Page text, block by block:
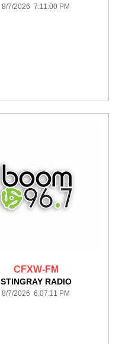
8/7/2026 7:11:00 PM
CFXW-FM
STINGRAY RADIO
8/7/2026 6:07:11 PM